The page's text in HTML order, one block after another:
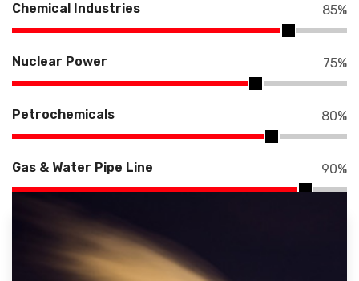
Chemical Industries 85%
Nuclear Power 75%
Petrochemicals 80%
Gas & Water Pipe Line 90%